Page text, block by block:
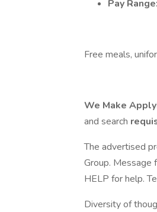
Pay Range:
Free meals,
We Make
and search
The advertised
Group. Message
HELP for help.
Diversity of